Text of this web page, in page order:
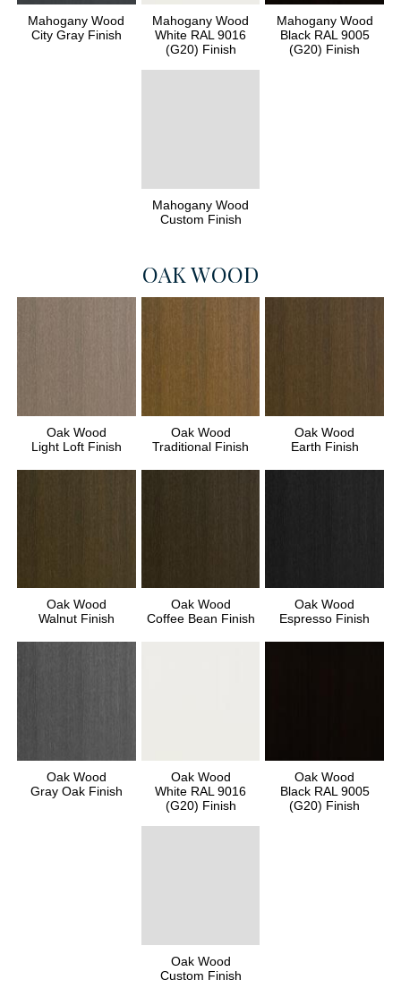
Mahogany Wood
City Gray Finish
Mahogany Wood
White RAL 9016
(G20) Finish
Mahogany Wood
Black RAL 9005
(G20) Finish
Mahogany Wood
Custom Finish
OAK WOOD
Oak Wood
Light Loft Finish
Oak Wood
Traditional Finish
Oak Wood
Earth Finish
Oak Wood
Walnut Finish
Oak Wood
Coffee Bean Finish
Oak Wood
Espresso Finish
Oak Wood
Gray Oak Finish
Oak Wood
White RAL 9016
(G20) Finish
Oak Wood
Black RAL 9005
(G20) Finish
Oak Wood
Custom Finish